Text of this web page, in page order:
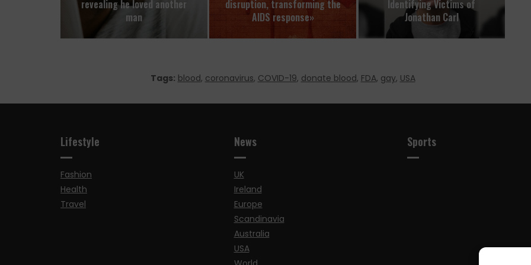
revealing he loved another
man
disruption, transforming the
AIDS response»
Identifying Victims of
Jonathan Carl
Tags: blood, coronavirus, COVID-19, donate blood, FDA, gay, USA
Lifestyle
Fashion
Health
Travel
News
UK
Ireland
Europe
Scandinavia
Australia
USA
Sports